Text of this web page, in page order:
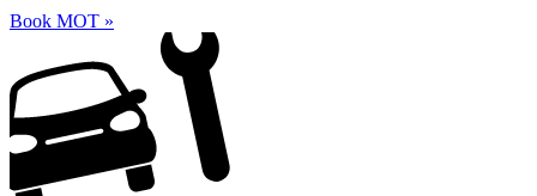
Book MOT »